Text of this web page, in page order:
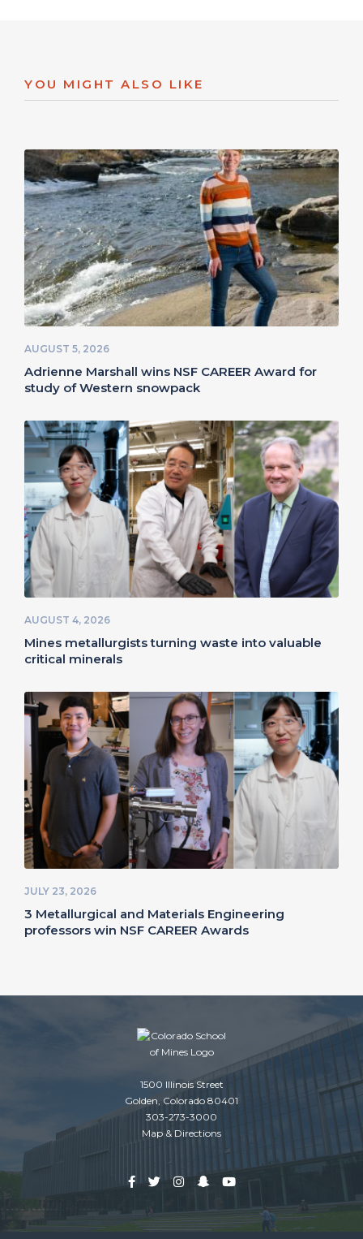
YOU MIGHT ALSO LIKE
AUGUST 5, 2026
Adrienne Marshall wins NSF CAREER Award for
study of Western snowpack
AUGUST 4, 2026
Mines metallurgists turning waste into valuable
critical minerals
JULY 23, 2026
3 Metallurgical and Materials Engineering
professors win NSF CAREER Awards
1500 Illinois Street
Golden, Colorado 80401
303-273-3000
Map & Directions